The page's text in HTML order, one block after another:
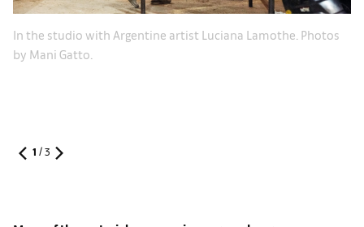
In the studio with Argentine artist Luciana Lamothe. Photos
by Mani Gatto.
1 /3